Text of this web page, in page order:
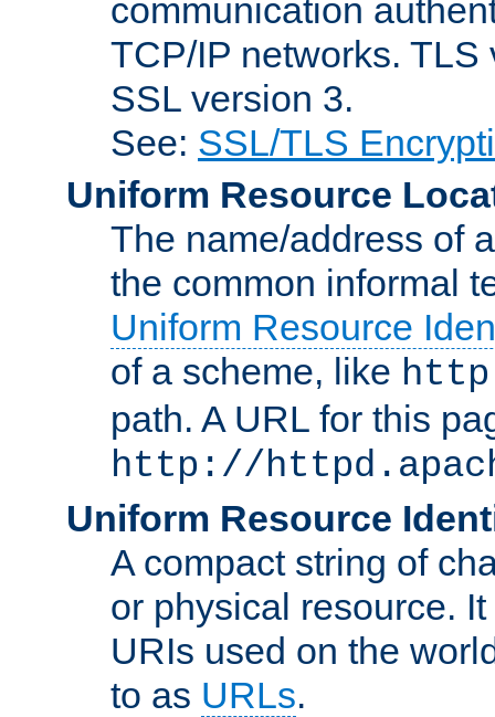
communication
TCP/IP networks.
SSL version 3.
See: SSL/TLS
Uniform Resource
The name/address of
the common informal
Uniform Resource
of a scheme, like http
path. A URL for this
http://
Uniform Resource
A compact string of
or physical resource.
URIs used on the
to as URLs.